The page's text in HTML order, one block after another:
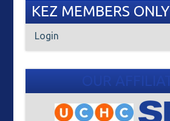
KEZ MEMBERS ONLY
Login